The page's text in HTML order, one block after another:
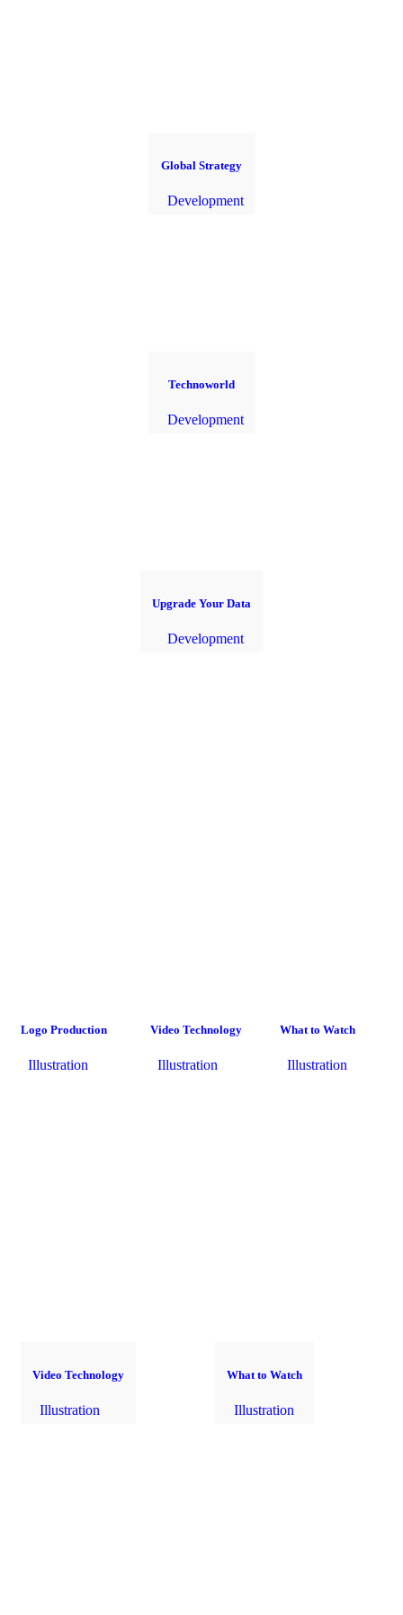
Global Strategy
Development
Technoworld
Development
Upgrade Your Data
Development
Logo Production
Illustration
Video Technology
Illustration
What to Watch
Illustration
Video Technology
Illustration
What to Watch
Illustration